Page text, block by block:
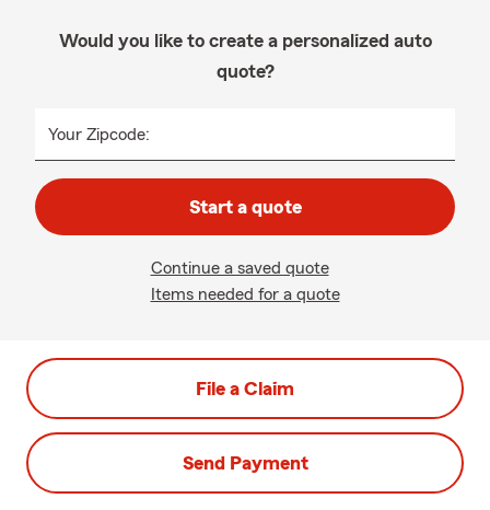
Would you like to create a personalized auto
quote?
Your Zipcode:
Start a quote
Continue a saved quote
Items needed for a quote
File a Claim
Send Payment